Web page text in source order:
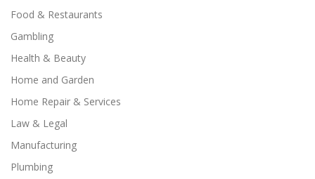
Food & Restaurants
Gambling
Health & Beauty
Home and Garden
Home Repair & Services
Law & Legal
Manufacturing
Plumbing